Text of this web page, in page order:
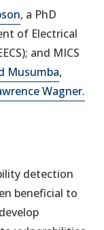
, a PhD
of Electrical
and MICS
Musumba,
Wagner.
detection
beneficial to